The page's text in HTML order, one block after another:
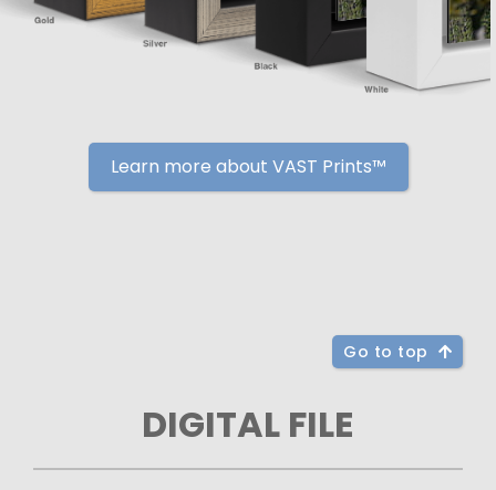
Learn more about VAST Prints™
Go to top
DIGITAL FILE